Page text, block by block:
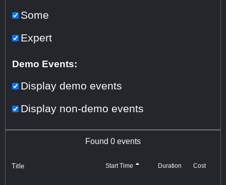
Some
Expert
Demo Events:
Display demo events
Display non-demo events
Found 0 events
Title Start Time Duration Cost